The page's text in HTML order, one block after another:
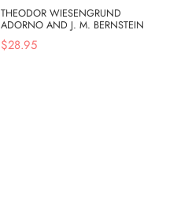
THEODOR WIESENGRUND
ADORNO AND J. M. BERNSTEIN
$28.95